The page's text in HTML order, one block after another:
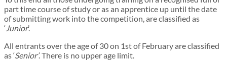
part time course of study or as an apprentice up until the date
of submitting work into the competition, are classified as
‘Junior’.
All entrants over the age of 30 on 1st of February are classified
as ‘Senior’. There is no upper age limit.